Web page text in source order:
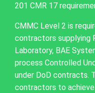
201 CMR 17
CMMC Level 2 is
contractors supplying
Laboratory, BAE
process Controlled
under DoD contracts.
contractors to